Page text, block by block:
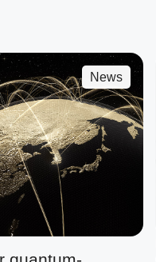
News